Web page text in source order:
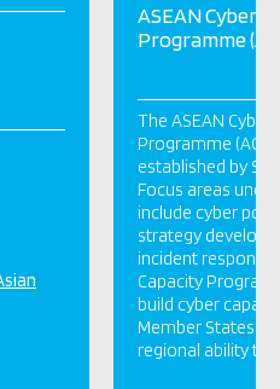
ASEAN Cyber
Programme
The ASEAN Cyber
Programme
established by
Focus areas
include cyber
strategy
incident response.
Capacity Program
build cyber
Member States. It
regional ability to